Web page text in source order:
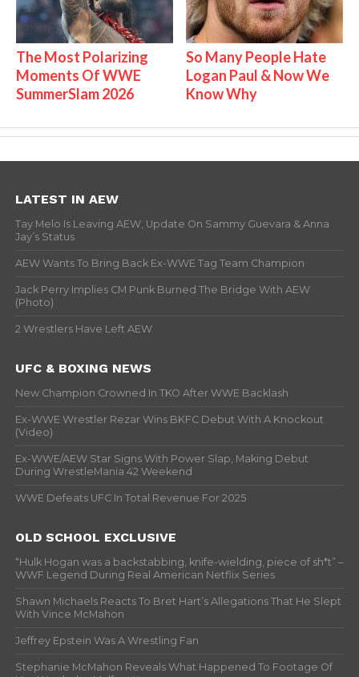
The Most Polarizing
Moments Of WWE
SummerSlam 2026
So Many People Hate
Logan Paul & Now We
Know Why
LATEST IN AEW
Tay Melo Is Leaving AEW, Update On Sammy Guevara & Anna
Jay’s Status
AEW Wants To Bring Back Ex-WWE Tag Team Champion
Jack Perry Implies CM Punk Burned The Bridge With AEW
(Photo)
2 Wrestlers Have Left AEW
UFC & BOXING NEWS
New Champion Crowned In TKO After WWE Backlash
Ex-WWE Wrestler Rezar Wins BKFC Debut With A Knockout
(Video)
Ex-WWE/AEW Star Signs With Power Slap, Making Debut
During WrestleMania 42 Weekend
WWE Defeats UFC In Total Revenue For 2025
OLD SCHOOL EXCLUSIVE
“Hulk Hogan was a backstabbing, knife-wielding, piece of sh*t” –
WWF Legend During Real American Netflix Series
Shawn Michaels Reacts To Bret Hart’s Allegations That He Slept
With Vince McMahon
Jeffrey Epstein Was A Wrestling Fan
Stephanie McMahon Reveals What Happened To Footage Of